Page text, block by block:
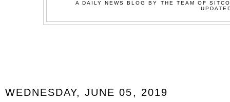
A DAILY NEWS BLOG BY THE TEAM OF
WEDNESDAY, JUNE 05, 2019